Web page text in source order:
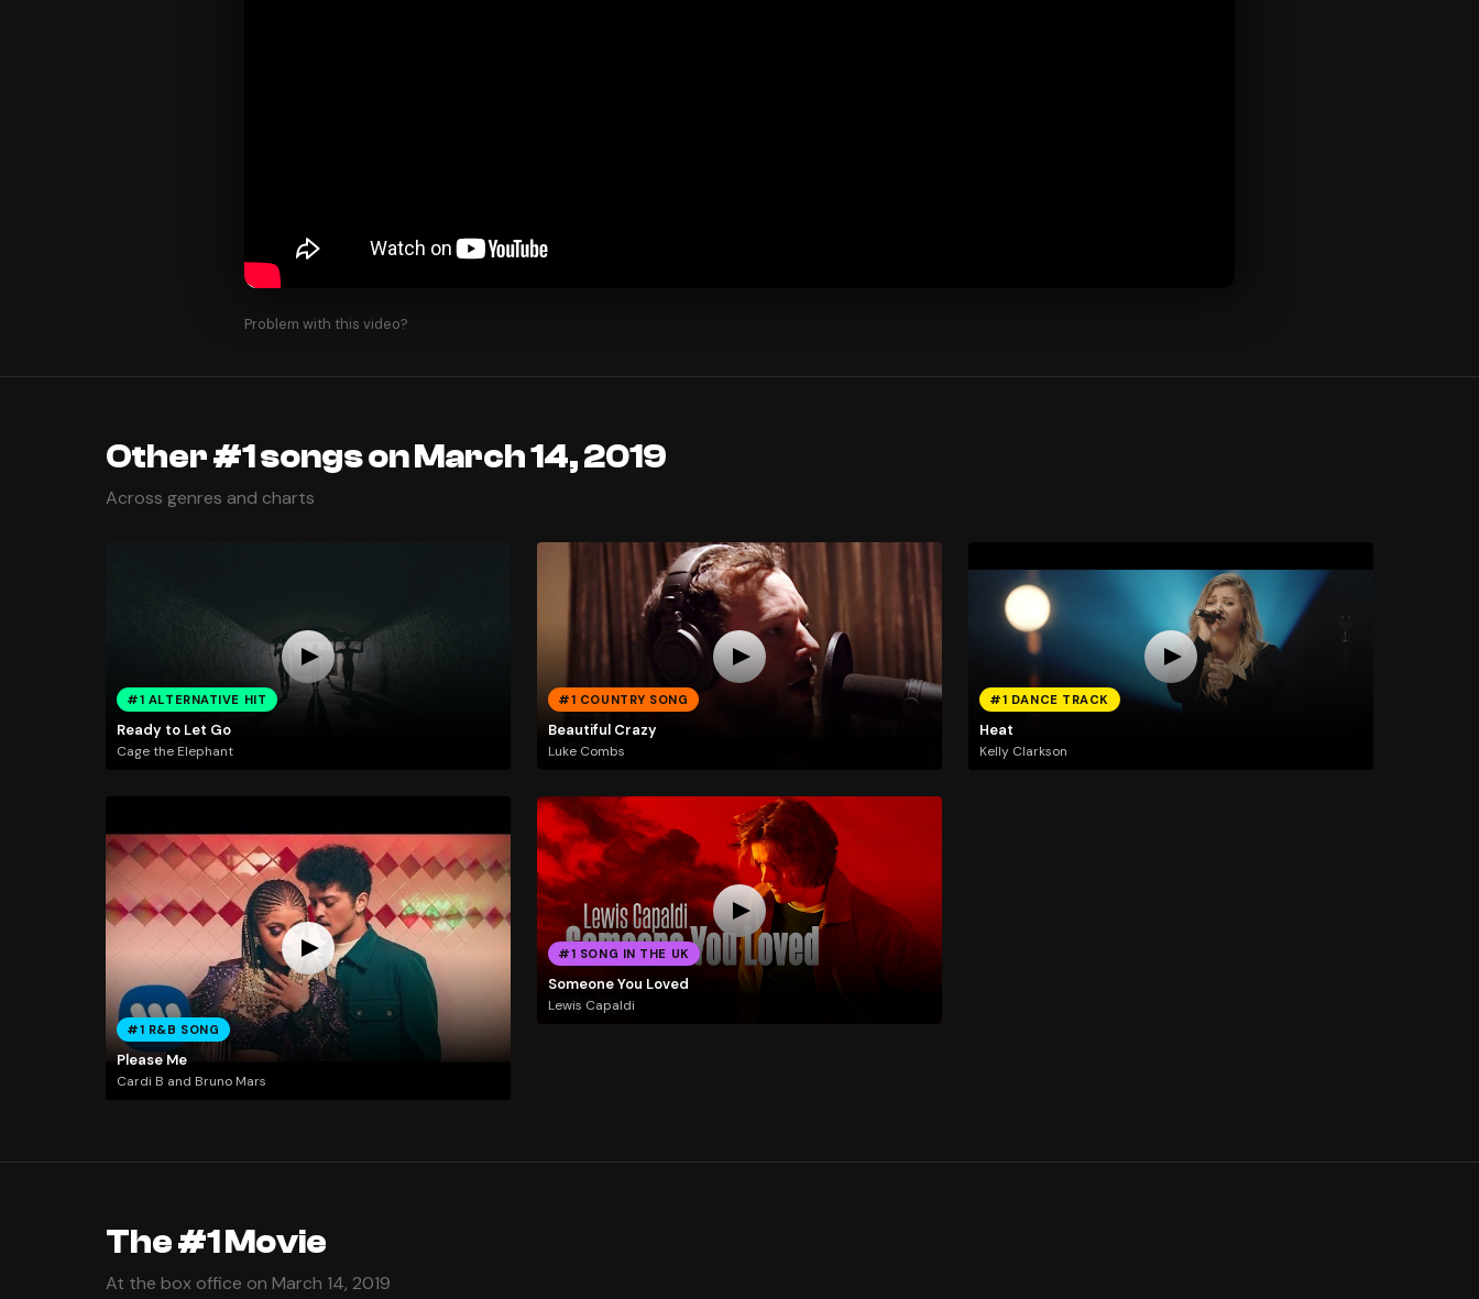
Problem with this video?
Other #1 songs on March 14, 2019
Across genres and charts
#1 ALTERNATIVE HIT
Ready to Let Go
Cage the Elephant
#1 COUNTRY SONG
Beautiful Crazy
Luke Combs
#1 DANCE TRACK
Heat
Kelly Clarkson
#1 R&B SONG
Please Me
Cardi B and Bruno Mars
#1 SONG IN THE UK
Someone You Loved
Lewis Capaldi
The #1 Movie
At the box office on March 14, 2019